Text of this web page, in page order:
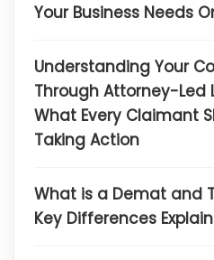
Your Business Needs
Understanding Your
Through Attorney-Led
What Every Claimant
Taking Action
What is a Demat and
Key Differences